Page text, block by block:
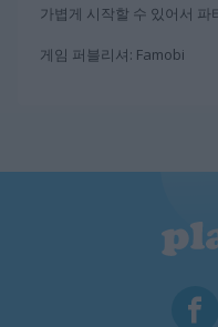
가볍게 시작할 수 있어서
게임 퍼블리셔: Famobi